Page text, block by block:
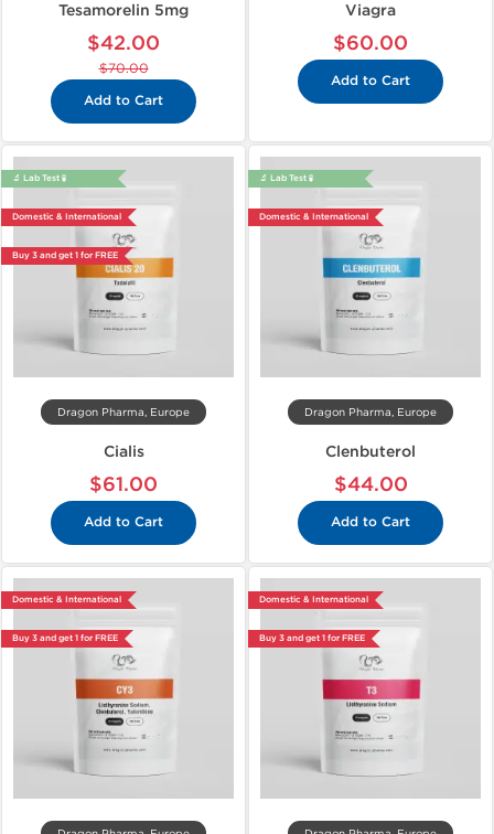
Tesamorelin 5mg
$42.00
$70.00
Add to Cart
Viagra
$60.00
Add to Cart
🔬 Lab Test 🧪
Domestic & International
Buy 3 and get 1 for FREE
Dragon Pharma, Europe
Cialis
$61.00
Add to Cart
🔬 Lab Test 🧪
Domestic & International
Dragon Pharma, Europe
Clenbuterol
$44.00
Add to Cart
Domestic & International
Buy 3 and get 1 for FREE
Domestic & International
Buy 3 and get 1 for FREE